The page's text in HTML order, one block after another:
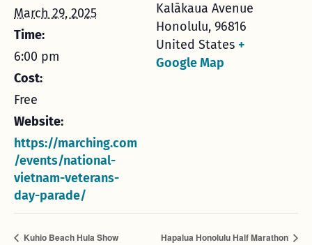
March 29, 2025
Time:
6:00 pm
Cost:
Free
Website:
https://marching.com
/events/national-
vietnam-veterans-
day-parade/
Kalākaua Avenue
Honolulu, 96816
United States +
Google Map
Kuhio Beach Hula Show Hapalua Honolulu Half Marathon